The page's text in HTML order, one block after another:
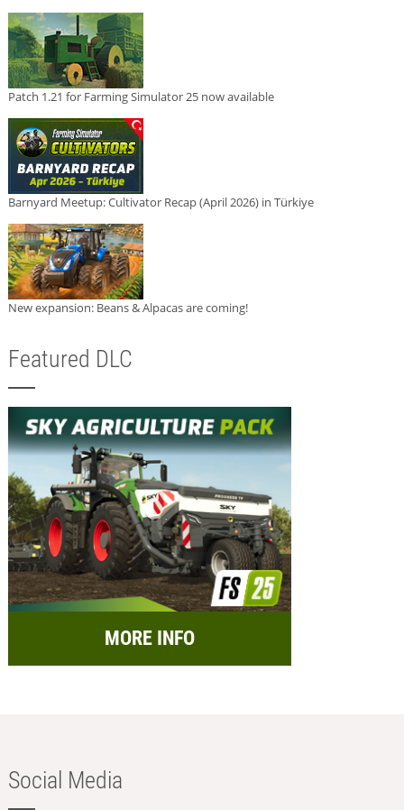
Patch 1.21 for Farming Simulator 25 now available
Barnyard Meetup: Cultivator Recap (April 2026) in Türkiye
New expansion: Beans & Alpacas are coming!
Featured DLC
MORE INFO
Social Media